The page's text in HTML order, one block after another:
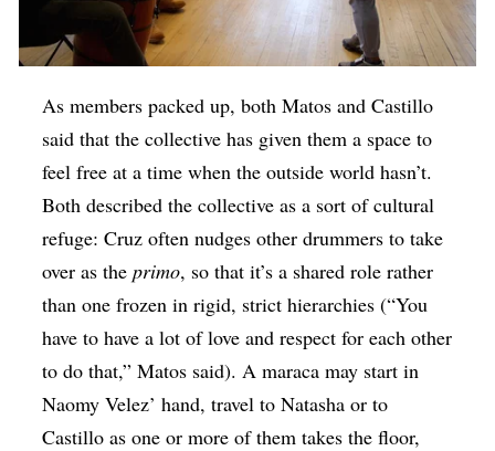
As members packed up, both Matos and Castillo
said that the collective has given them a space to
feel free at a time when the outside world hasn’t.
Both described the collective as a sort of cultural
refuge: Cruz often nudges other drummers to take
over as theprimo, so that it’s a shared role rather
than one frozen in rigid, strict hierarchies (“You
have to have a lot of love and respect for each other
to do that,” Matos said). A maraca may start in
Naomy Velez’ hand, travel to Natasha or to
Castillo as one or more of them takes the floor,